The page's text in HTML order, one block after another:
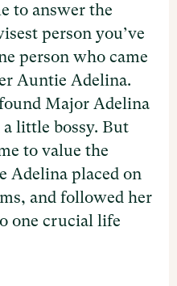
to answer the
person you’ve
person who came
Auntie Adelina.
Major Adelina
little bossy. But
to value the
Adelina placed on
and followed her
one crucial life